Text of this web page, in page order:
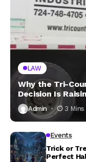
LAW
Why the Tri-
Decision Is
Admin 3 Mins
Events
Trick or
Perfect